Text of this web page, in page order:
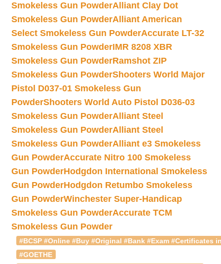
Smokeless Gun PowderAlliant Clay Dot
Smokeless Gun PowderAlliant American
Select Smokeless Gun PowderAccurate LT-32
Smokeless Gun PowderIMR 8208 XBR
Smokeless Gun PowderRamshot ZIP
Smokeless Gun PowderShooters World Major
Pistol D037-01 Smokeless Gun
PowderShooters World Auto Pistol D036-03
Smokeless Gun PowderAlliant Steel
Smokeless Gun PowderAlliant Steel
Smokeless Gun PowderAlliant e3 Smokeless
Gun PowderAccurate Nitro 100 Smokeless
Gun PowderHodgdon International Smokeless
Gun PowderHodgdon Retumbo Smokeless
Gun PowderWinchester Super-Handicap
Smokeless Gun PowderAccurate TCM
Smokeless Gun Powder
#BCSP #Online #Buy #Original #Bank #Exam #Certificates
#GOETHE